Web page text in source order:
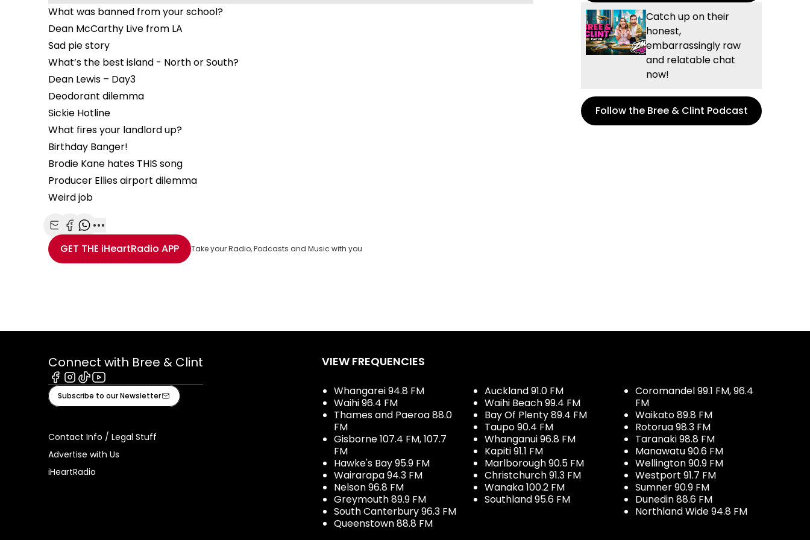
What was banned from your school?
Dean McCarthy Live from LA
Sad pie story
What’s the best island - North or South?
Dean Lewis – Day3
Deodorant dilemma
Sickie Hotline
What fires your landlord up?
Birthday Banger!
Brodie Kane hates THIS song
Producer Ellies airport dilemma
Weird job
Share with Email
Share with Facebook
Share with WhatsApp
More share options
GET THE iHeartRadio APP Take your Radio, Podcasts and Music with you
Catch up on their
honest,
embarrassingly raw
and relatable chat
now!
Follow the Bree & Clint Podcast
Connect with Bree & Clint
Facebook
Instagram
TiktokYoutube
Subscribe to our Newsletter
Contact Info / Legal Stuff
Advertise with Us
iHeartRadio
VIEW FREQUENCIES
Whangarei 94.8 FM
Waihi 96.4 FM
Thames and Paeroa 88.0
FM
Gisborne 107.4 FM, 107.7
FM
Hawke's Bay 95.9 FM
Wairarapa 94.3 FM
Nelson 96.8 FM
Greymouth 89.9 FM
South Canterbury 96.3 FM
Queenstown 88.8 FM
Auckland 91.0 FM
Waihi Beach 99.4 FM
Bay Of Plenty 89.4 FM
Taupo 90.4 FM
Whanganui 96.8 FM
Kapiti 91.1 FM
Marlborough 90.5 FM
Christchurch 91.3 FM
Wanaka 100.2 FM
Southland 95.6 FM
Coromandel 99.1 FM, 96.4
FM
Waikato 89.8 FM
Rotorua 98.3 FM
Taranaki 98.8 FM
Manawatu 90.6 FM
Wellington 90.9 FM
Westport 91.7 FM
Sumner 90.9 FM
Dunedin 88.6 FM
Northland Wide 94.8 FM